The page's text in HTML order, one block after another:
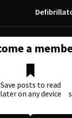
a
Save posts to read
later on any device